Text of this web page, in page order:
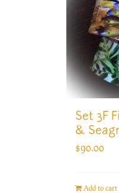
Set 3F
&
$90.00
Add to cart